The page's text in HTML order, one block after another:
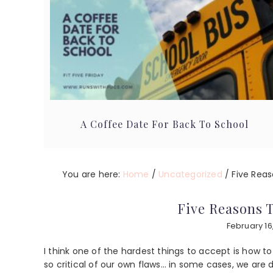
A Coffee Date For Back To School
You are here: Home / Uncategorized / Five
Five Reasons
February
I think one of the hardest things to accept is how
so critical of our own flaws… in some cases, we